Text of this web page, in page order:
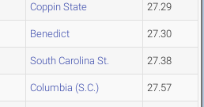
Coppin State 27.29
Benedict 27.30
South Carolina St. 27.38
Columbia (S.C.) 27.57